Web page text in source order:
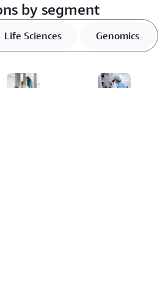
by segment
Life Sciences Genomics